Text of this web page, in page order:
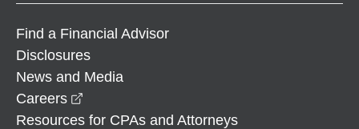
Find a Financial Advisor
Disclosures
News and Media
Careers
Resources for CPAs and Attorneys